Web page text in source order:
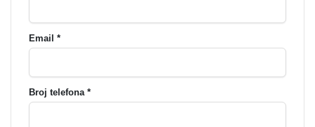
Email *
Broj telefona *